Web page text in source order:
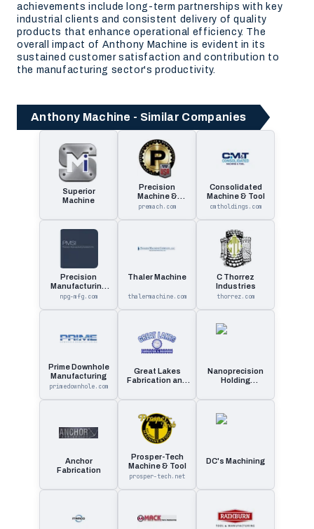
achievements include long-term partnerships with key
industrial clients and consistent delivery of quality
products that enhance operational efficiency. The
overall impact of Anthony Machine is evident in its
sustained customer satisfaction and contribution to
the manufacturing sector's productivity.
Anthony Machine - Similar Companies
Superior
Machine
Precision
Machine &
Manufacturing
premach.com
Consolidated
Machine & Tool
cmtholdings.com
Precision
Manufacturing
Solutions
npg-mfg.com
Thaler Machine
thalermachine.com
C Thorrez
Industries
thorrez.com
Prime Downhole
Manufacturing
primedownhole.com
Great Lakes
Fabrication and
Nanoprecision
Holding
Anchor
Fabrication
Prosper-Tech
Machine & Tool
prosper-tech.net
DC's Machining